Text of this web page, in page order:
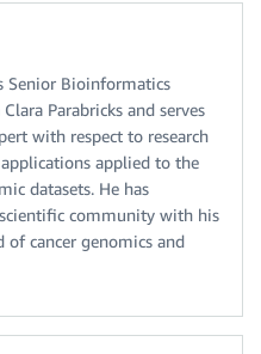
Senior Bioinformatics
Parabricks and serves
with respect to research
applied to the
datasets. He has
community with his
cancer genomics and